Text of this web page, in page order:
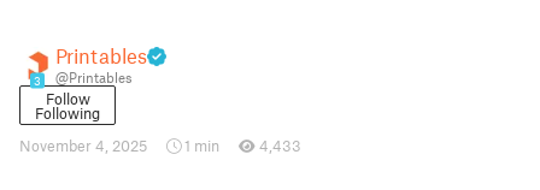
3
Printables
@Printables
Follow
Following
November 4, 2025
1 min 4,433